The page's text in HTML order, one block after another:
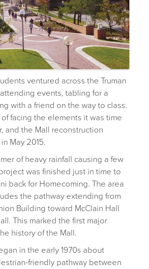
ventured across the Truman
events, tabling for a
with a friend on the way to class.
facing the elements it was time
and the Mall reconstruction
May 2015.
of heavy rainfall causing a few
was finished just in time to
back for Homecoming. The area
the pathway extending from
Building toward McClain Hall
This marked the first major
history of the Mall.
in the early 1970s about
friendly pathway between